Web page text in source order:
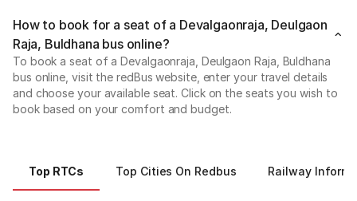
How to book for a seat of a Devalgaonraja, Deulgaon
Raja, Buldhana bus online?
To book a seat of a Devalgaonraja, Deulgaon Raja, Buldhana
bus online, visit the redBus website, enter your travel details
and choose your available seat. Click on the seats you wish to
book based on your comfort and budget.
Top RTCs Top Cities On Redbus Railway